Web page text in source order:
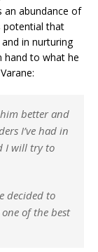
an abundance of
potential that
in nurturing
hand to what he
better and
I’ve had in
I will try to
decided to
of the best